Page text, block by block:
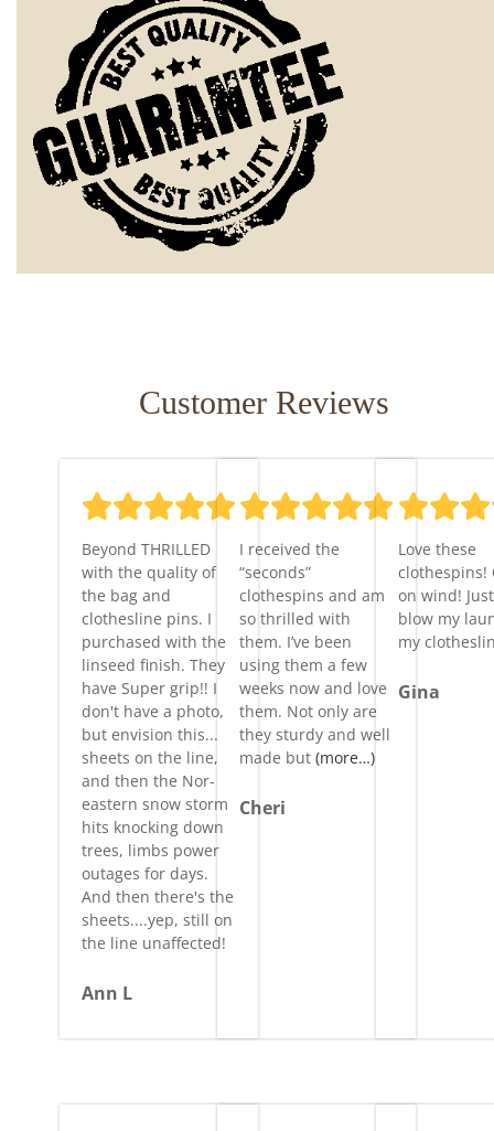
Customer Reviews
Beyond THRILLED
with the quality of
the bag and
clothesline pins. I
purchased with the
linseed finish. They
have Super grip!! I
don't have a photo,
but envision this...
sheets on the line,
and then the Nor-
eastern snow storm
hits knocking down
trees, limbs power
outages for days.
And then there's the
sheets....yep, still on
the line unaffected!
Ann L
I received the
“seconds”
clothespins and am
so thrilled with
them. I’ve been
using them a few
weeks now and love
them. Not only are
they sturdy and well
made but(more…)
Cheri
Love these
clothespins!
on wind!
blow my
my
Gina